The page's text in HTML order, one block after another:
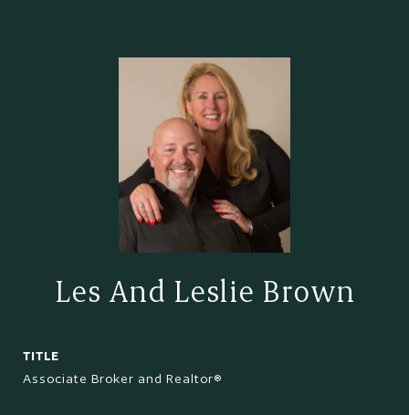
Les And Leslie Brown
TITLE
Associate Broker and Realtor®